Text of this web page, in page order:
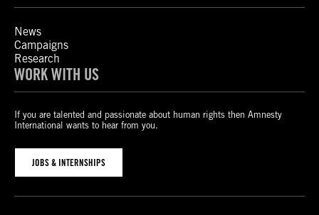
News
Campaigns
Research
WORK WITH US
If you are talented and passionate about human rights then Amnesty
International wants to hear from you.
JOBS & INTERNSHIPS